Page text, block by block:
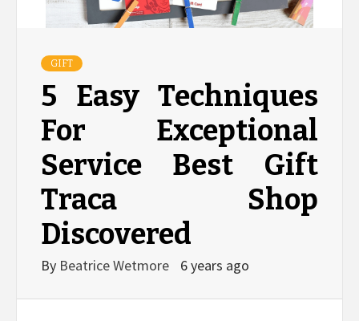
GIFT
5 Easy Techniques
For Exceptional
Service Best Gift
Traca Shop
Discovered
By Beatrice Wetmore 6 years ago